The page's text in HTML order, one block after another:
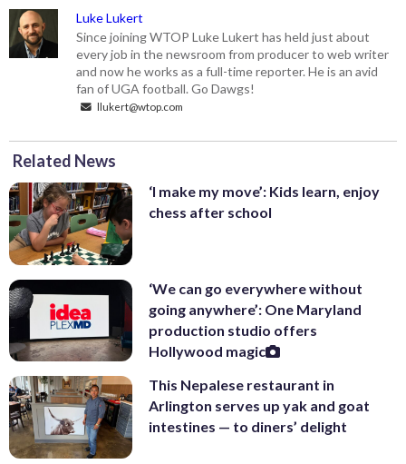
Luke Lukert
Since joining WTOP Luke Lukert has held just about
every job in the newsroom from producer to web writer
and now he works as a full-time reporter. He is an avid
fan of UGA football. Go Dawgs!
llukert@wtop.com
Related News
‘I make my move’: Kids learn, enjoy
chess after school
‘We can go everywhere without
going anywhere’: One Maryland
production studio offers
Hollywood magic
This Nepalese restaurant in
Arlington serves up yak and goat
intestines — to diners’ delight